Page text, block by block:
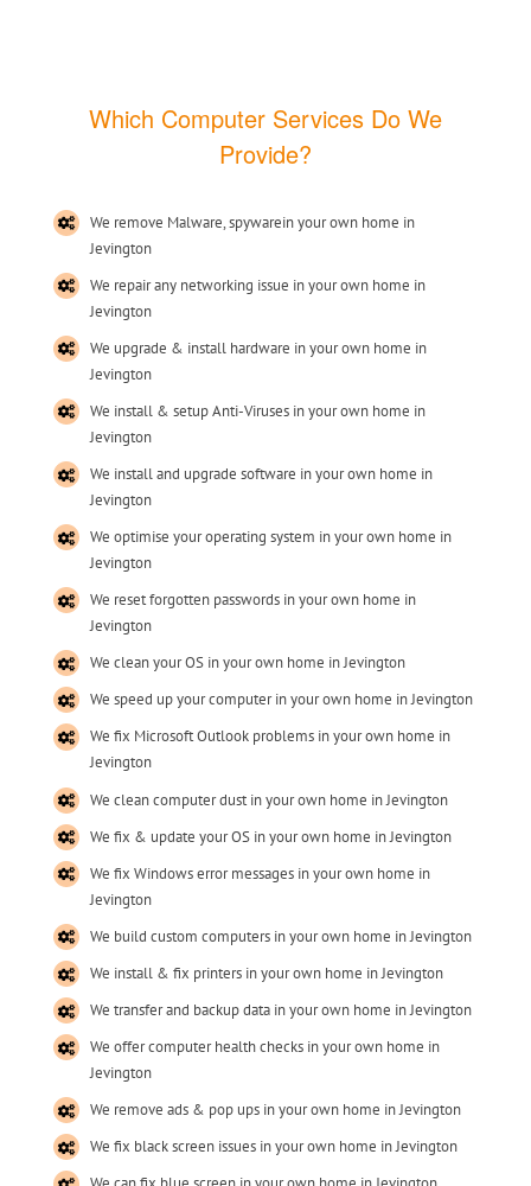
Which Computer Services Do We
Provide?
We remove Malware, spywarein your own home in
Jevington
We repair any networking issue in your own home in
Jevington
We upgrade & install hardware in your own home in
Jevington
We install & setup Anti-Viruses in your own home in
Jevington
We install and upgrade software in your own home in
Jevington
We optimise your operating system in your own home in
Jevington
We reset forgotten passwords in your own home in
Jevington
We clean your OS in your own home in Jevington
We speed up your computer in your own home in Jevington
We fix Microsoft Outlook problems in your own home in
Jevington
We clean computer dust in your own home in Jevington
We fix & update your OS in your own home in Jevington
We fix Windows error messages in your own home in
Jevington
We build custom computers in your own home in Jevington
We install & fix printers in your own home in Jevington
We transfer and backup data in your own home in Jevington
We offer computer health checks in your own home in
Jevington
We remove ads & pop ups in your own home in Jevington
We fix black screen issues in your own home in Jevington